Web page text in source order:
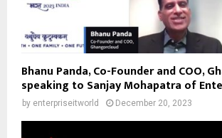
Bhanu Panda, Co-Founder and COO,
speaking to Sanjay Mohapatra of
by enterpriseitworld December 20, 2023